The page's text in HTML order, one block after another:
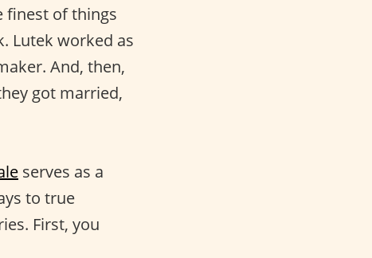
finest of things
Lutek worked as
And, then,
got married,
serves as a
to true
First, you